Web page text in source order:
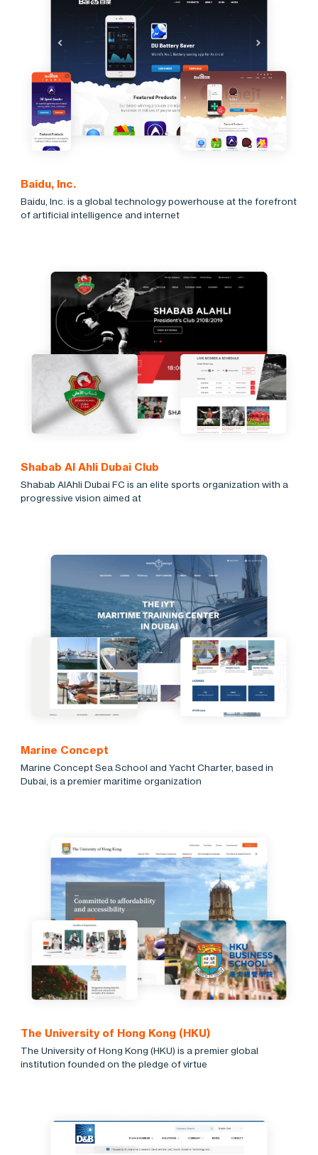
Baidu, Inc.
Baidu, Inc. is a global technology powerhouse at the forefront
of artificial intelligence and internet
Shabab Al Ahli Dubai Club
Shabab AlAhli Dubai FC is an elite sports organization with a
progressive vision aimed at
Marine Concept
Marine Concept Sea School and Yacht Charter, based in
Dubai, is a premier maritime organization
The University of Hong Kong (HKU)
The University of Hong Kong (HKU) is a premier global
institution founded on the pledge of virtue